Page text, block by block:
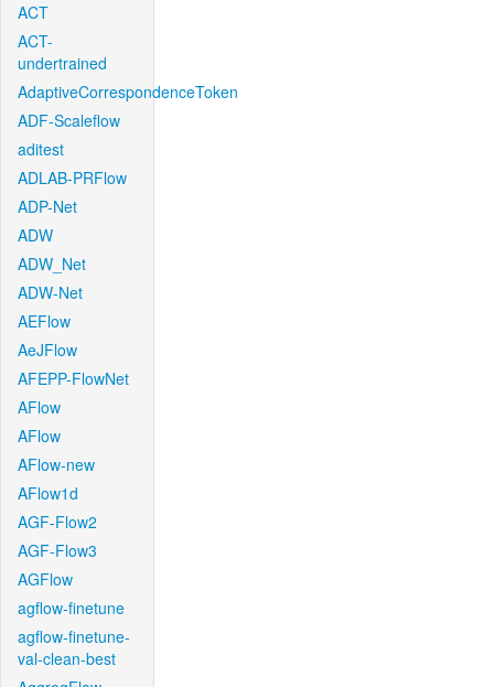
ACT
ACT-
undertrained
AdaptiveCorrespondenceToken
ADF-Scaleflow
aditest
ADLAB-PRFlow
ADP-Net
ADW
ADW_Net
ADW-Net
AEFlow
AeJFlow
AFEPP-FlowNet
AFlow
AFlow
AFlow-new
AFlow1d
AGF-Flow2
AGF-Flow3
AGFlow
agflow-finetune
agflow-finetune-
val-clean-best